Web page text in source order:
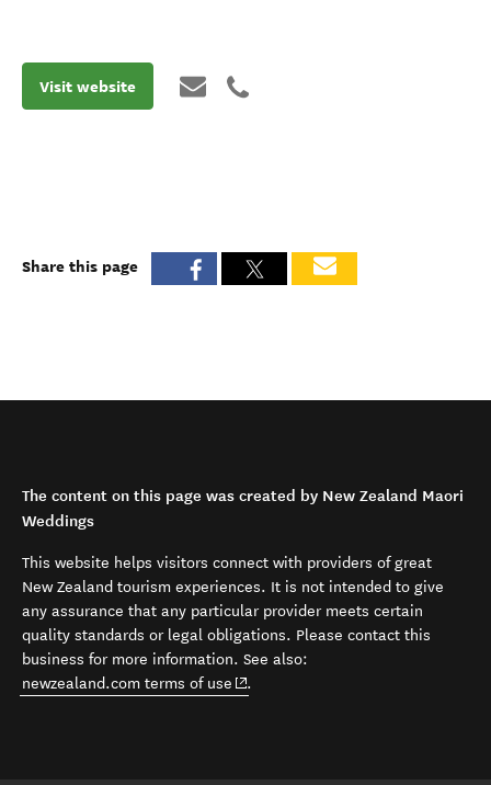
Visit website
Share this page
The content on this page was created by New Zealand Maori
Weddings
This website helps visitors connect with providers of great
New Zealand tourism experiences. It is not intended to give
any assurance that any particular provider meets certain
quality standards or legal obligations. Please contact this
business for more information. See also:
newzealand.com terms of use (opens in new window)
.